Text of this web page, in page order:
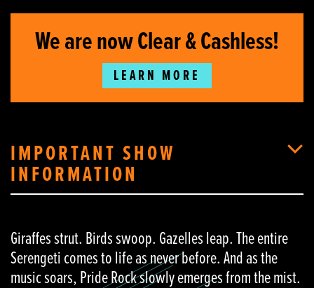
We are now Clear & Cashless!
LEARN MORE
IMPORTANT SHOW
INFORMATION
Giraffes strut. Birds swoop. Gazelles leap. The entire
Serengeti comes to life as never before. And as the
music soars, Pride Rock slowly emerges from the mist.